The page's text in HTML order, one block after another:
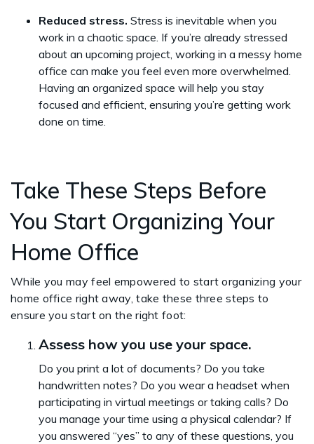
Reduced stress. Stress is inevitable when you
work in a chaotic space. If you’re already stressed
about an upcoming project, working in a messy home
office can make you feel even more overwhelmed.
Having an organized space will help you stay
focused and efficient, ensuring you’re getting work
done on time.
Take These Steps Before
You Start Organizing Your
Home Office
While you may feel empowered to start organizing your
home office right away, take these three steps to
ensure you start on the right foot:
Assess how you use your space.
Do you print a lot of documents? Do you take
handwritten notes? Do you wear a headset when
participating in virtual meetings or taking calls? Do
you manage your time using a physical calendar? If
you answered “yes” to any of these questions, you